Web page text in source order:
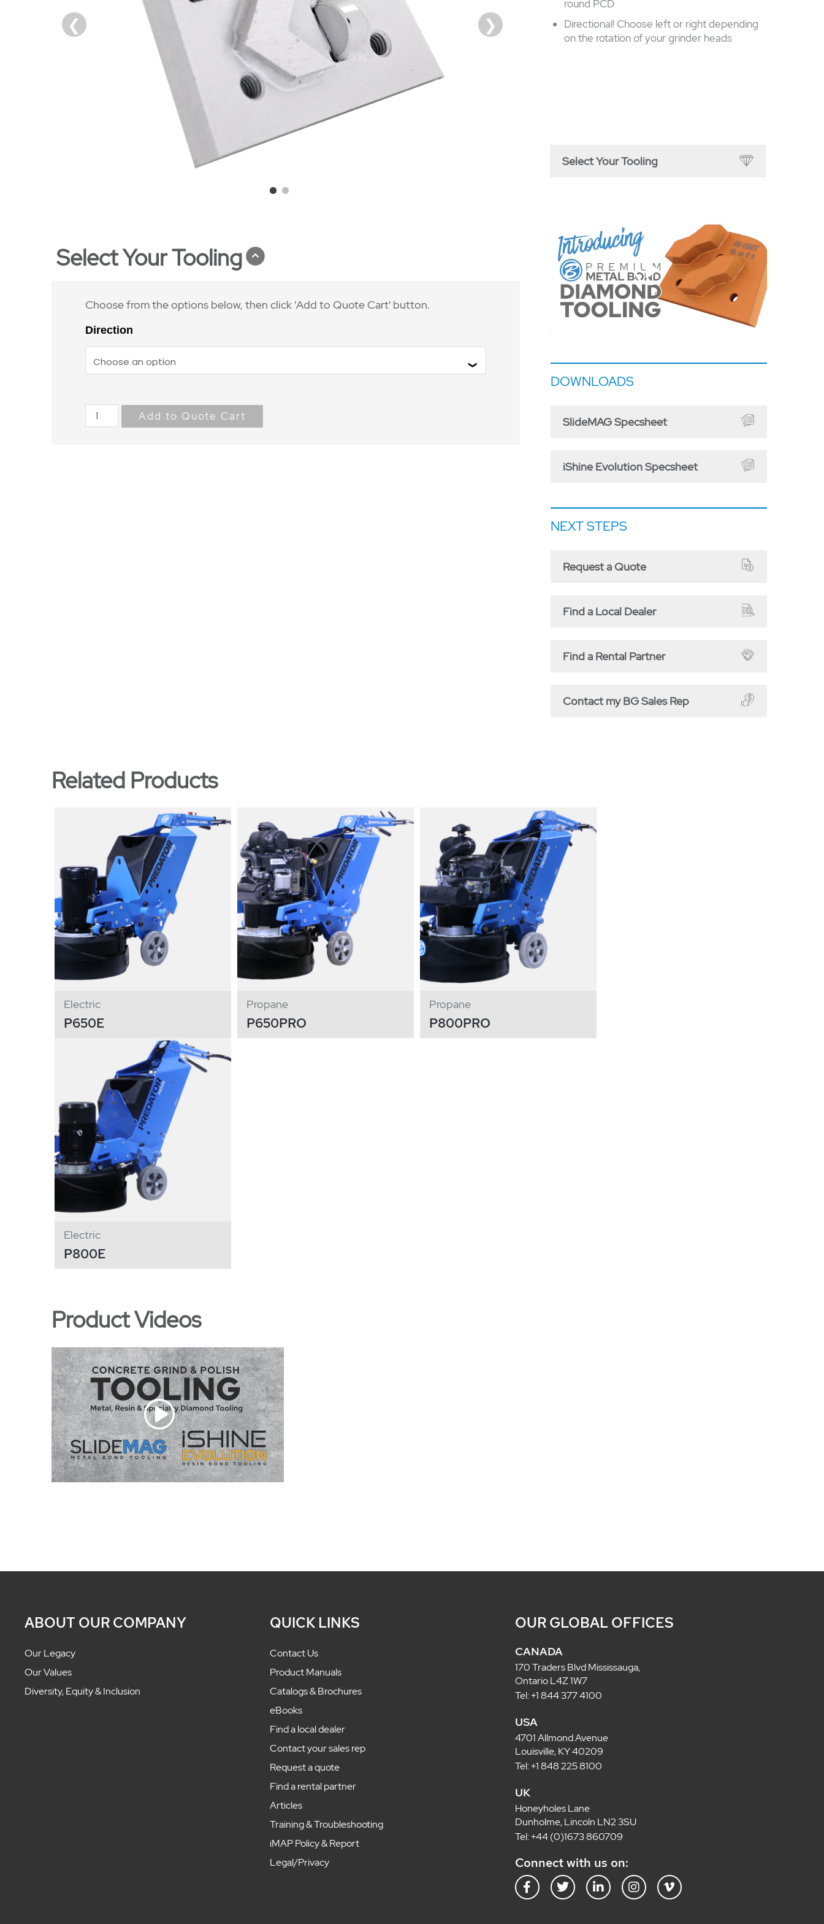
round PCD
Directional! Choose left or right depending
on the rotation of your grinder heads
Select Your Tooling
Select Your Tooling
Choose from the options below, then click 'Add to Quote Cart' button.
Direction
Add to Quote Cart
DOWNLOADS
SlideMAG Specsheet
iShine Evolution Specsheet
NEXT STEPS
Request a Quote
Find a Local Dealer
Find a Rental Partner
Contact my BG Sales Rep
Related Products
Electric
P650E
Propane
P650PRO
Propane
P800PRO
Electric
P800E
Product Videos
ABOUT OUR COMPANY
Our Legacy
Our Values
Diversity, Equity & Inclusion
QUICK LINKS
Contact Us
Product Manuals
Catalogs & Brochures
eBooks
Find a local dealer
Contact your sales rep
Request a quote
Find a rental partner
Articles
Training & Troubleshooting
iMAP Policy & Report
Legal/Privacy
OUR GLOBAL OFFICES
CANADA
170 Traders Blvd Mississauga,
Ontario L4Z 1W7
Tel: +1 844 377 4100
USA
4701 Allmond Avenue
Louisville, KY 40209
Tel: +1 848 225 8100
UK
Honeyholes Lane
Dunholme, Lincoln LN2 3SU
Tel: +44 (0)1673 860709
Connect with us on:
F
a
T
w
L
i
I
n
V
i